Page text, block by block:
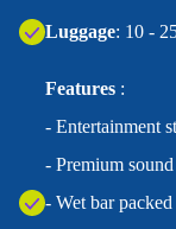
Luggage: 10 -
Features :
- Entertainment
- Premium
- Wet bar